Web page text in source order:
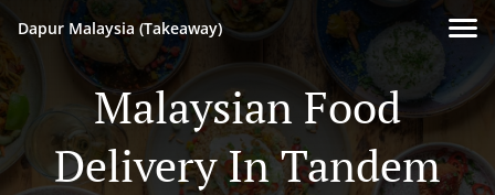
Dapur Malaysia (Takeaway)
Malaysian Food
Delivery In Tandem